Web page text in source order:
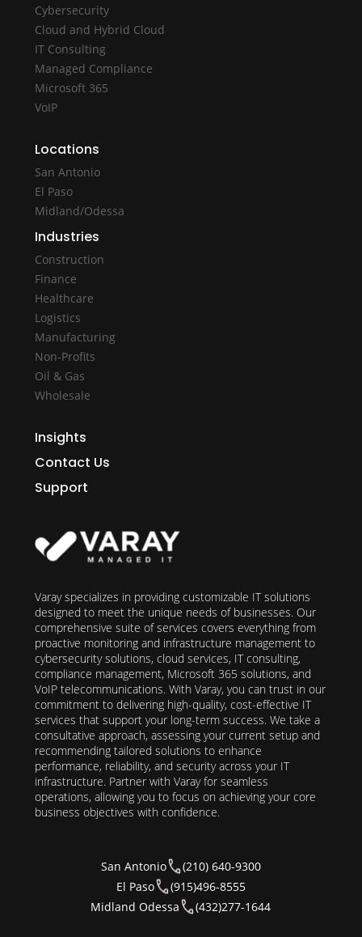
Cybersecurity
Cloud and Hybrid Cloud
IT Consulting
Managed Compliance
Microsoft 365
VoIP
Locations
San Antonio
El Paso
Midland/Odessa
Industries
Construction
Finance
Healthcare
Logistics
Manufacturing
Non-Profits
Oil & Gas
Wholesale
Insights
Contact Us
Support
Varay specializes in providing customizable IT solutions
designed to meet the unique needs of businesses. Our
comprehensive suite of services covers everything from
proactive monitoring and infrastructure management to
cybersecurity solutions, cloud services, IT consulting,
compliance management, Microsoft 365 solutions, and
VoIP telecommunications. With Varay, you can trust in our
commitment to delivering high-quality, cost-effective IT
services that support your long-term success. We take a
consultative approach, assessing your current setup and
recommending tailored solutions to enhance
performance, reliability, and security across your IT
infrastructure. Partner with Varay for seamless
operations, allowing you to focus on achieving your core
business objectives with confidence.
San Antonio
(210) 640-9300
El Paso
(915)496-8555
Midland Odessa
(432)277-1644